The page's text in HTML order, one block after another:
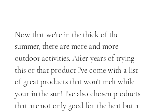
Now that we're in the thick of the
summer, there are more and more
outdoor activities. After years of trying
this or that product I've come with a list
of great products that won't melt while
your in the sun! I've also chosen products
that are not only good for the heat but a